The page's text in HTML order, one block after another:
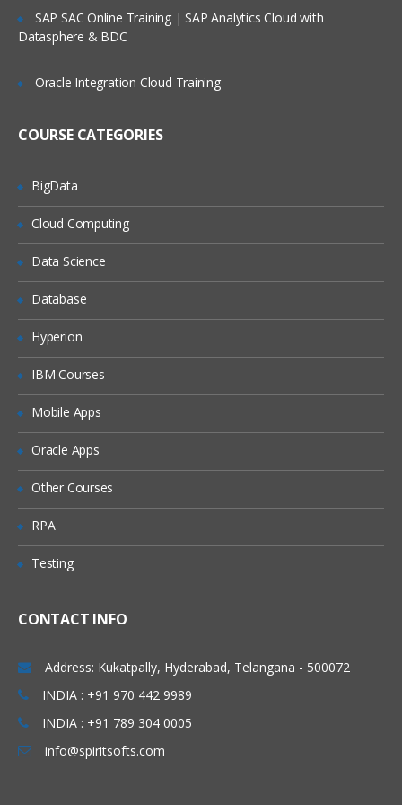
Service Request Management
Tool Introduction
Form Layouts and list layouts
Creation of tables and Modules
Creating tickets and raising Requests
Dictionary Entries and Overrides
Data Policies
List Control and Calculations
Exporting the Data from Service-Now
SAP SAC Online Training | SAP Analytics Cloud with
Datasphere & BDC
Oracle Integration Cloud Training
COURSE CATEGORIES
BigData
Cloud Computing
Data Science
Database
Hyperion
IBM Courses
Mobile Apps
Oracle Apps
Other Courses
RPA
Testing
CONTACT INFO
Address: Kukatpally, Hyderabad, Telangana - 500072
INDIA : +91 970 442 9989
INDIA : +91 789 304 0005
info@spiritsofts.com